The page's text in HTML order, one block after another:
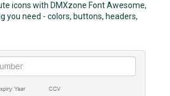
icons with DMXzone Font Awesome,
you need - colors, buttons, headers,